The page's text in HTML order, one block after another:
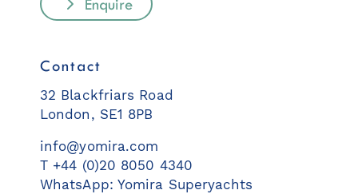
Enquire
Contact
32 Blackfriars Road
London, SE1 8PB
info@yomira.com
T +44 (0)20 8050 4340
WhatsApp: Yomira Superyachts